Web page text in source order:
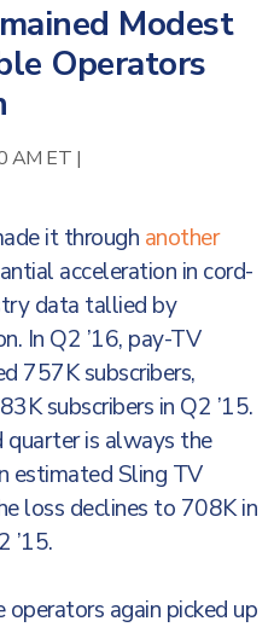
Modest
Operators
AM ET |
it through another
acceleration in cord-
data tallied by
In Q2 ’16, pay-TV
757K subscribers,
subscribers in Q2 ’15.
is always the
estimated Sling TV
loss declines to 708K in
’15.
operators again picked up